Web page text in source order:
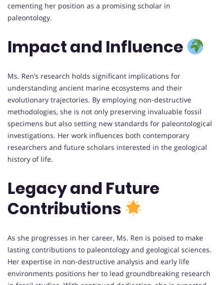
cementing her position as a promising scholar in
paleontology.
Impact and Influence
Ms. Ren’s research holds significant implications for
understanding ancient marine ecosystems and their
evolutionary trajectories. By employing non-destructive
methodologies, she is not only preserving invaluable fossil
specimens but also setting new standards for paleontological
investigations. Her work influences both contemporary
researchers and future scholars interested in the geological
history of life.
Legacy and Future
Contributions
As she progresses in her career, Ms. Ren is poised to make
lasting contributions to paleontology and geological sciences.
Her expertise in non-destructive analysis and early life
environments positions her to lead groundbreaking research